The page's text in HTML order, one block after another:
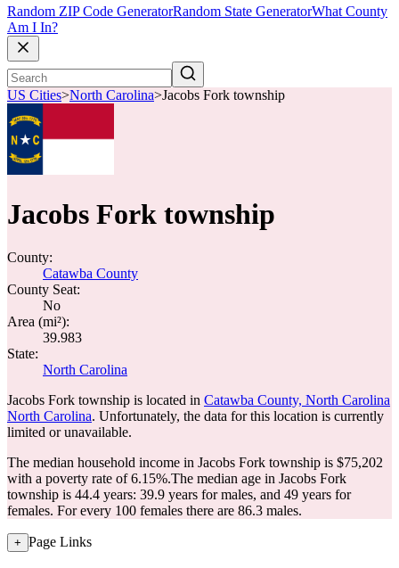
Random ZIP Code GeneratorRandom State GeneratorWhat County
Am I In?
US Cities>North Carolina>Jacobs Fork township
Jacobs Fork township
County:
Catawba County
County Seat:
No
Area (mi²):
39.983
State:
North Carolina
Jacobs Fork township is located in Catawba County, North Carolina
North Carolina. Unfortunately, the data for this location is currently
limited or unavailable.
The median household income in Jacobs Fork township is $75,202
with a poverty rate of 6.15%.The median age in Jacobs Fork
township is 44.4 years: 39.9 years for males, and 49 years for
females. For every 100 females there are 86.3 males.
+ Page Links